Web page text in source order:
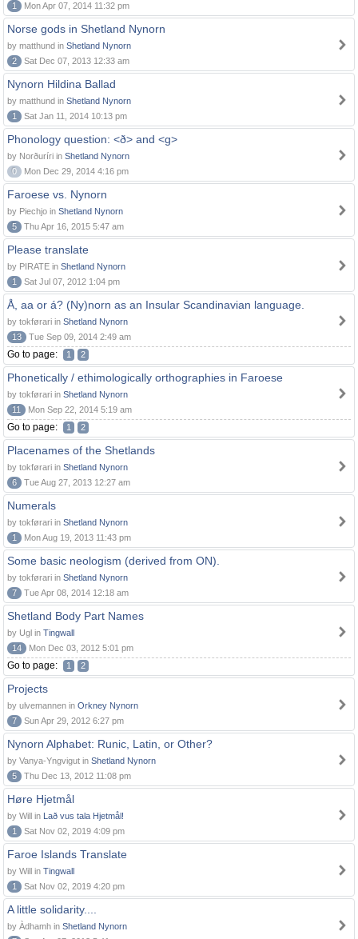
1
Mon Apr 07, 2014 11:32 pm
Norse gods in Shetland Nynorn
by matthund in Shetland Nynorn
2
Sat Dec 07, 2013 12:33 am
Nynorn Hildina Ballad
by matthund in Shetland Nynorn
1
Sat Jan 11, 2014 10:13 pm
Phonology question: <ð> and <g>
by Norðuríri in Shetland Nynorn
0
Mon Dec 29, 2014 4:16 pm
Faroese vs. Nynorn
by Piechjo in Shetland Nynorn
5
Thu Apr 16, 2015 5:47 am
Please translate
by PIRATE in Shetland Nynorn
1
Sat Jul 07, 2012 1:04 pm
Å, aa or á? (Ny)norn as an Insular Scandinavian language.
by tokførari in Shetland Nynorn
13
Tue Sep 09, 2014 2:49 am
Go to page: 1 2
Phonetically / ethimologically orthographies in Faroese
by tokførari in Shetland Nynorn
11
Mon Sep 22, 2014 5:19 am
Go to page: 1 2
Placenames of the Shetlands
by tokførari in Shetland Nynorn
6
Tue Aug 27, 2013 12:27 am
Numerals
by tokførari in Shetland Nynorn
1
Mon Aug 19, 2013 11:43 pm
Some basic neologism (derived from ON).
by tokførari in Shetland Nynorn
7
Tue Apr 08, 2014 12:18 am
Shetland Body Part Names
by Ugl in Tingwall
14
Mon Dec 03, 2012 5:01 pm
Go to page: 1 2
Projects
by ulvemannen in Orkney Nynorn
7
Sun Apr 29, 2012 6:27 pm
Nynorn Alphabet: Runic, Latin, or Other?
by Vanya-Yngvigut in Shetland Nynorn
5
Thu Dec 13, 2012 11:08 pm
Høre Hjetmål
by Will in Lað vus tala Hjetmål!
1
Sat Nov 02, 2019 4:09 pm
Faroe Islands Translate
by Will in Tingwall
1
Sat Nov 02, 2019 4:20 pm
A little solidarity....
by Àdhamh in Shetland Nynorn